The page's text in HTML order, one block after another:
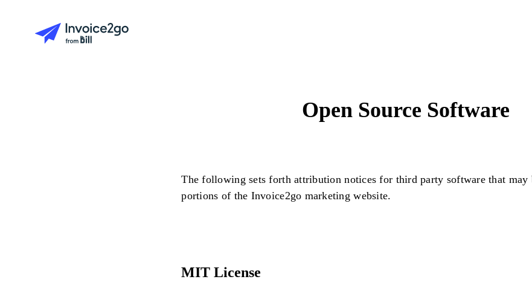
Open Source Software
The following sets forth attribution notices for third party software that may
portions of the Invoice2go marketing website.
MIT License